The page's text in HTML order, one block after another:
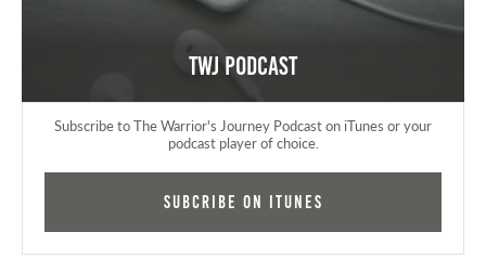
TWJ Podcast
Subscribe to The Warrior's Journey Podcast on iTunes or your
podcast player of choice.
Subcribe on iTunes